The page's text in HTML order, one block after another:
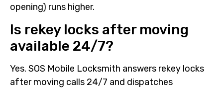
opening) runs higher.
Is rekey locks after moving
available 24/7?
Yes. SOS Mobile Locksmith answers rekey locks
after moving calls 24/7 and dispatches